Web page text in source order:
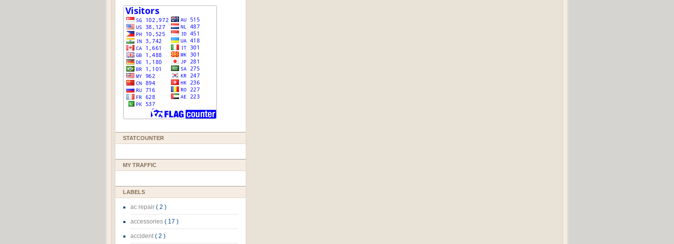
STATCOUNTER
MY TRAFFIC
LABELS
ac repair ( 2 )
accessories ( 17 )
accident( 2 )